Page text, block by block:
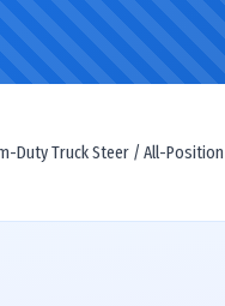
Duty Truck Steer / All-